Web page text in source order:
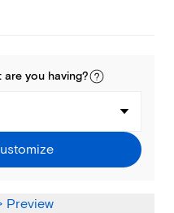
are you having?
Preview